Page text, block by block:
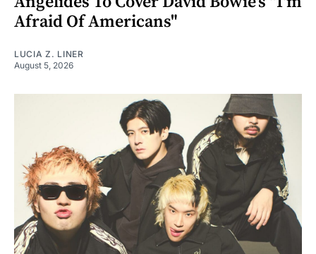
Afraid Of Americans"
LUCIA Z. LINER
August 5, 2026